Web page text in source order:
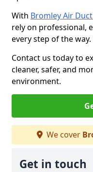
With Bromley Air
rely on professional,
every step of the way.
Contact us today to
cleaner, safer, and
environment.
We cover
Get in touch